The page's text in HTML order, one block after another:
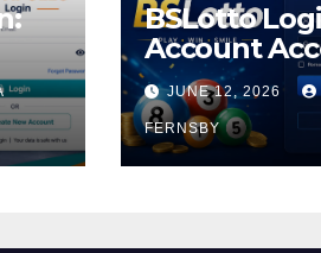
BSLotto
Account
Guide
JUNE 12, 2026
FERNSBY